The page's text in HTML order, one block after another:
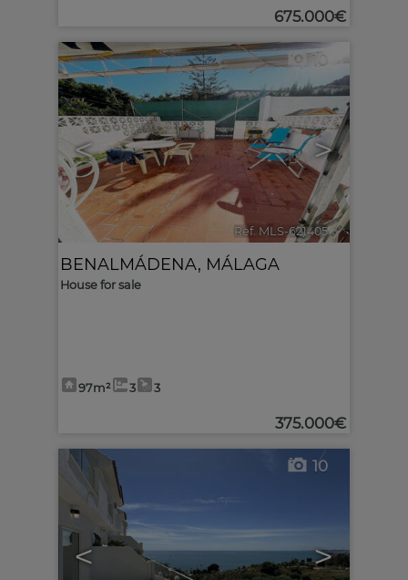
675.000€
< >
10
Ref. MLS-621405 🔗
BENALMÁDENA, MÁLAGA
House for sale
97m² 3 3
375.000€
< >
10